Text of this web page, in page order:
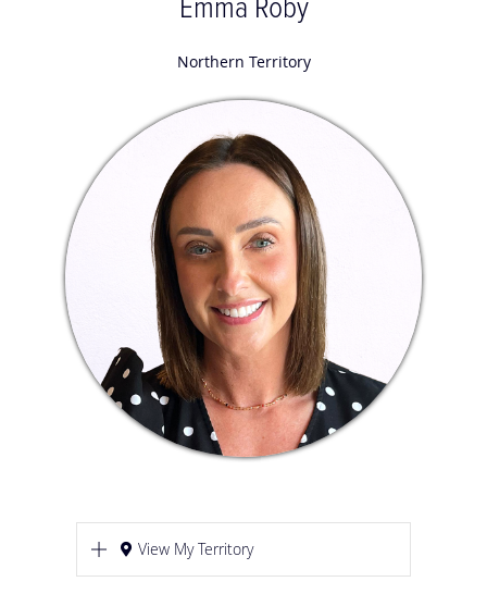
Emma Roby
Northern Territory
View My Territory